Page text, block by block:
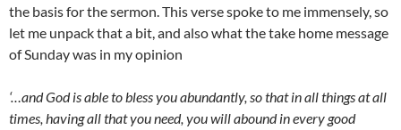
the basis for the sermon. This verse spoke to me immensely, so
let me unpack that a bit, and also what the take home message
of Sunday was in my opinion
‘…and God is able to bless you abundantly, so that in all things at all
times, having all that you need, you will abound in every good